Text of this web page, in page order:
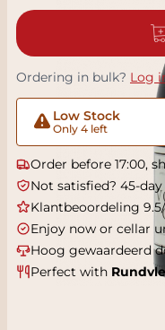
Ordering in bulk? Log
Low Stock
Only 4 left
Order before 17:00,
Not satisfied? 45-
Klantbeoordeling
Enjoy now or cellar
Hoog gewaardeerd
Perfect with